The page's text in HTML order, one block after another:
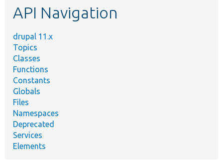
API Navigation
drupal 11.x
Topics
Classes
Functions
Constants
Globals
Files
Namespaces
Deprecated
Services
Elements